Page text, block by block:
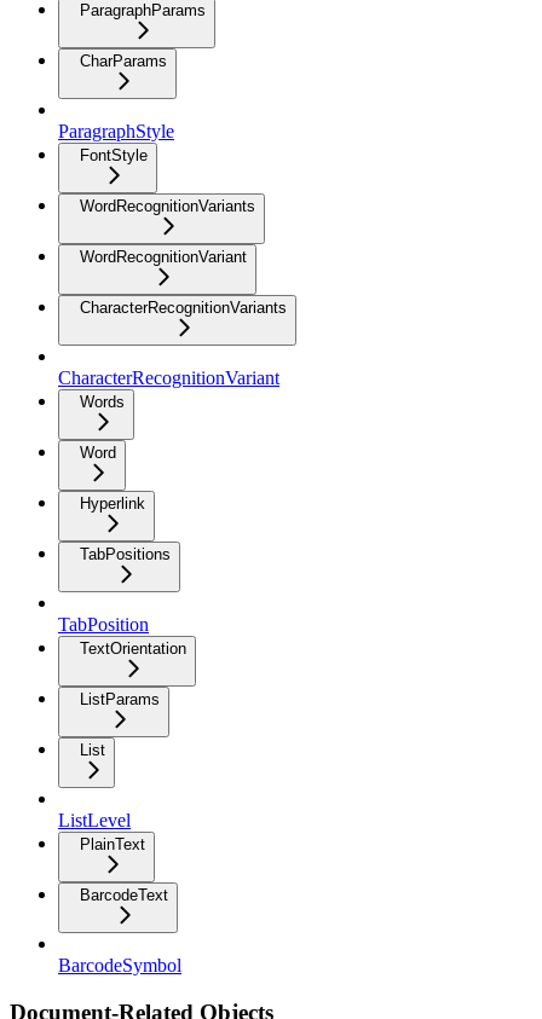
ParagraphParams
CharParams
ParagraphStyle
FontStyle
WordRecognitionVariants
WordRecognitionVariant
CharacterRecognitionVariants
CharacterRecognitionVariant
Words
Word
Hyperlink
TabPositions
TabPosition
TextOrientation
ListParams
List
ListLevel
PlainText
BarcodeText
BarcodeSymbol
Document-Related Objects